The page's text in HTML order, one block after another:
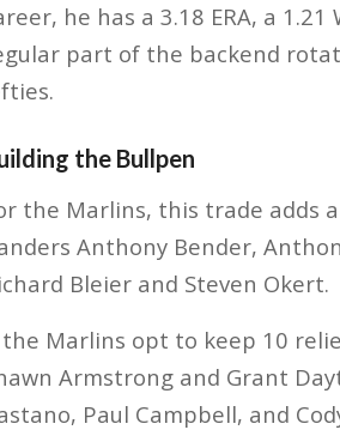
he has a 3.18 ERA, a
part of the backend
the Bullpen
the Marlins, this trade adds
Anthony Bender,
Bleier and Steven Okert.
Marlins opt to keep 10
Armstrong and Grant
Paul Campbell, and